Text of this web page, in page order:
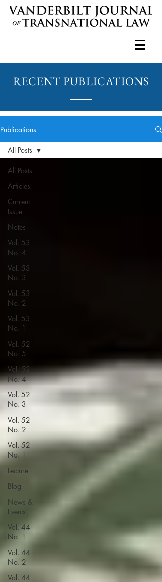
RECENT PUBLICATIONS
Publications
All Posts
Articles
Current
Issue
Notes
Vol. 53
No. 4
Vol. 53
No. 3
Vol. 53
No. 2
Vol. 53
No. 1
Vol. 52
No. 5
Vol. 52
No. 4
Vol. 52
No. 3
Vol. 52
No. 2
Vol. 52
No. 1
Lecture
Blog
News &
Events
Vol. 44
No. 1
Vol. 44
No. 2
Vol. 44
All Posts